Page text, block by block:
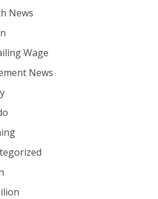
News
Wage
News